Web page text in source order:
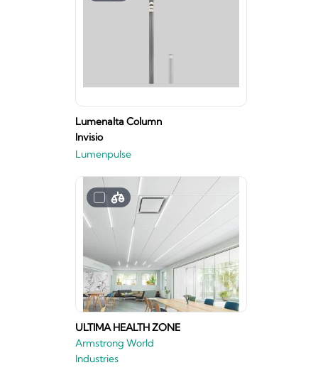
Lumenalta Column
Invisio
Lumenpulse
ULTIMA HEALTH ZONE
Armstrong World
Industries